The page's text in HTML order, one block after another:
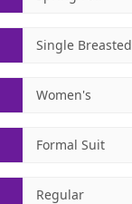
Single Breasted
Women's
Formal Suit
Regular